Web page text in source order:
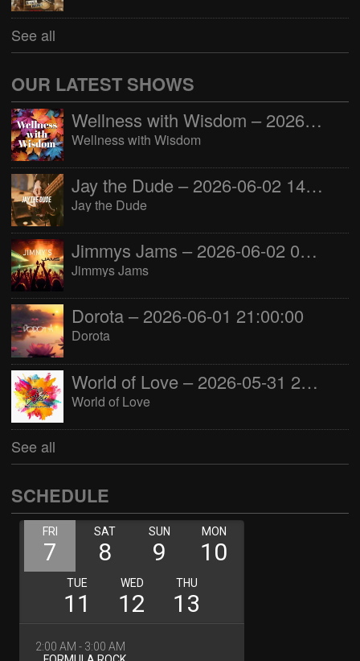
See all
OUR LATEST SHOWS
Wellness with Wisdom – 2026-06-02 16:00:00
Wellness with Wisdom
Jay the Dude – 2026-06-02 14:00:00
Jay the Dude
Jimmys Jams – 2026-06-02 05:00:00
Jimmys Jams
Dorota – 2026-06-01 21:00:00
Dorota
World of Love – 2026-05-31 22:00:00
World of Love
See all
SCHEDULE